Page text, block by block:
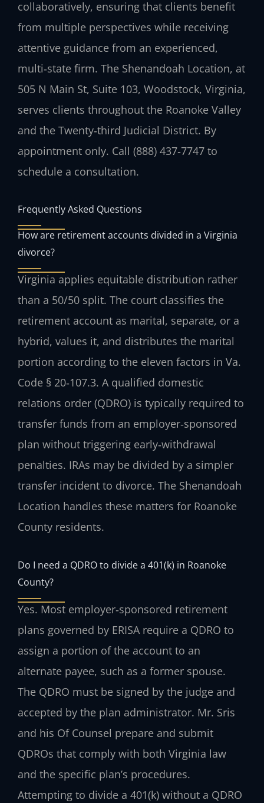
collaboratively, ensuring that clients benefit
from multiple perspectives while receiving
attentive guidance from an experienced,
multi‑state firm. The Shenandoah Location, at
505 N Main St, Suite 103, Woodstock, Virginia,
serves clients throughout the Roanoke Valley
and the Twenty‑third Judicial District. By
appointment only. Call (888) 437‑7747 to
schedule a consultation.
Frequently Asked Questions
How are retirement accounts divided in a Virginia
divorce?
Virginia applies equitable distribution rather
than a 50/50 split. The court classifies the
retirement account as marital, separate, or a
hybrid, values it, and distributes the marital
portion according to the eleven factors in Va.
Code § 20‑107.3. A qualified domestic
relations order (QDRO) is typically required to
transfer funds from an employer‑sponsored
plan without triggering early‑withdrawal
penalties. IRAs may be divided by a simpler
transfer incident to divorce. The Shenandoah
Location handles these matters for Roanoke
County residents.
Do I need a QDRO to divide a 401(k) in Roanoke
County?
Yes. Most employer‑sponsored retirement
plans governed by ERISA require a QDRO to
assign a portion of the account to an
alternate payee, such as a former spouse.
The QDRO must be signed by the judge and
accepted by the plan administrator. Mr. Sris
and his Of Counsel prepare and submit
QDROs that comply with both Virginia law
and the specific plan’s procedures.
Attempting to divide a 401(k) without a QDRO